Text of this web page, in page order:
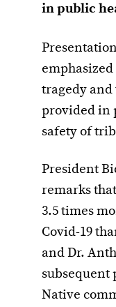
in public
tragedy
provided in
safety of
President
remarks
3.5 times
Covid-19
and Dr.
subsequent
Native